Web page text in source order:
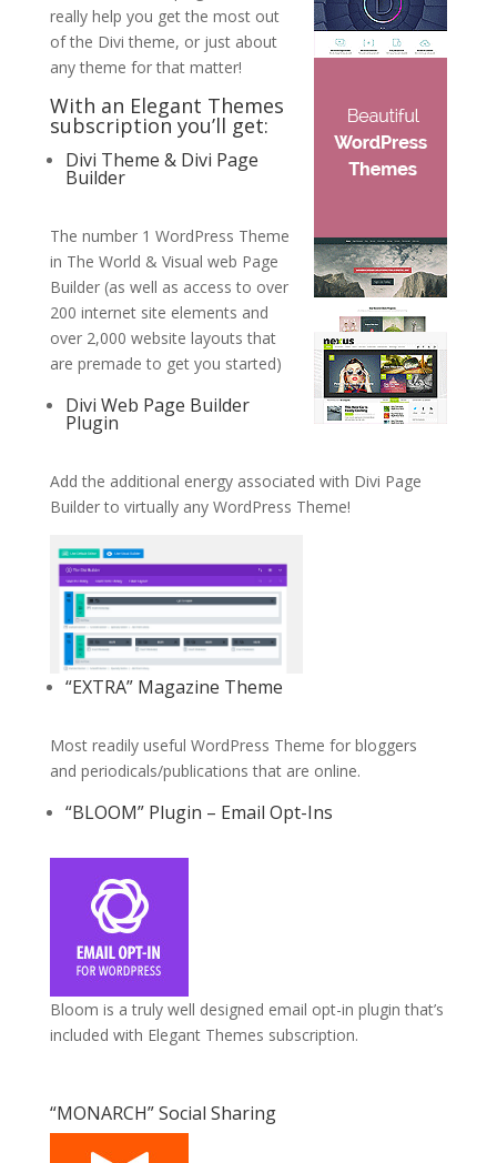
really help you get the most out
of the Divi theme, or just about
any theme for that matter!
With an Elegant Themes
subscription you’ll get:
Divi Theme & Divi Page
Builder
The number 1 WordPress Theme
in The World & Visual web Page
Builder (as well as access to over
200 internet site elements and
over 2,000 website layouts that
are premade to get you started)
Divi Web Page Builder
Plugin
Add the additional energy associated with Divi Page
Builder to virtually any WordPress Theme!
“EXTRA” Magazine Theme
Most readily useful WordPress Theme for bloggers
and periodicals/publications that are online.
“BLOOM” Plugin – Email Opt-Ins
Bloom is a truly well designed email opt-in plugin that’s
included with Elegant Themes subscription.
“MONARCH” Social Sharing